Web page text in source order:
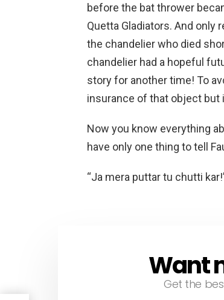
before the bat thrower
Quetta Gladiators. And only
the chandelier who died
chandelier had a hopeful
story for another time! To
insurance of that object but
Now you know everything
have only one thing to tell
“Ja mera puttar tu chutti
NEWSLETTERWant
Get the